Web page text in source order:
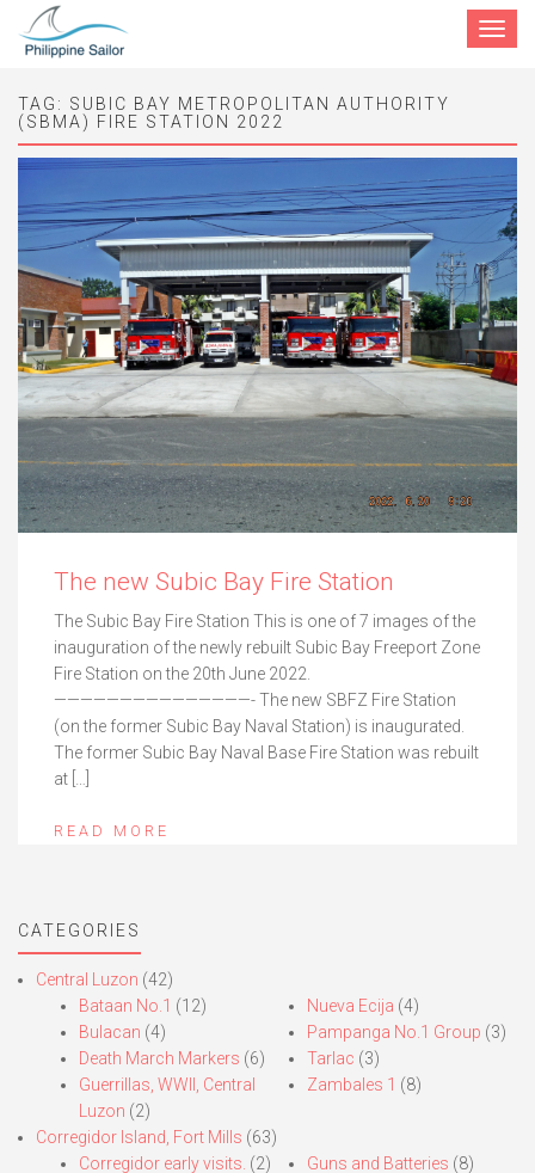
Toggle
TAG: SUBIC BAY METROPOLITAN AUTHORITY
(SBMA) FIRE STATION 2022
The new Subic Bay Fire Station
The Subic Bay Fire Station This is one of 7 images of the
inauguration of the newly rebuilt Subic Bay Freeport Zone
Fire Station on the 20th June 2022.
———————————————- The new SBFZ Fire Station
(on the former Subic Bay Naval Station) is inaugurated.
The former Subic Bay Naval Base Fire Station was rebuilt
at […]
READ MORE
CATEGORIES
Central Luzon (42)
Bataan No.1 (12)
Bulacan (4)
Death March Markers (6)
Guerrillas, WWII, Central
Luzon (2)
Nueva Ecija (4)
Pampanga No.1 Group (3)
Tarlac (3)
Zambales 1 (8)
Corregidor Island, Fort Mills (63)
Corregidor early visits. (2)
Guns and Batteries (8)